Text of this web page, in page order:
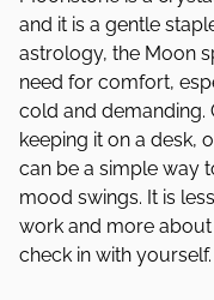
and it is a gentle
astrology, the Moon
need for comfort,
cold and demanding.
keeping it on a desk,
can be a simple way
mood swings. It is
work and more
check in with yourself.